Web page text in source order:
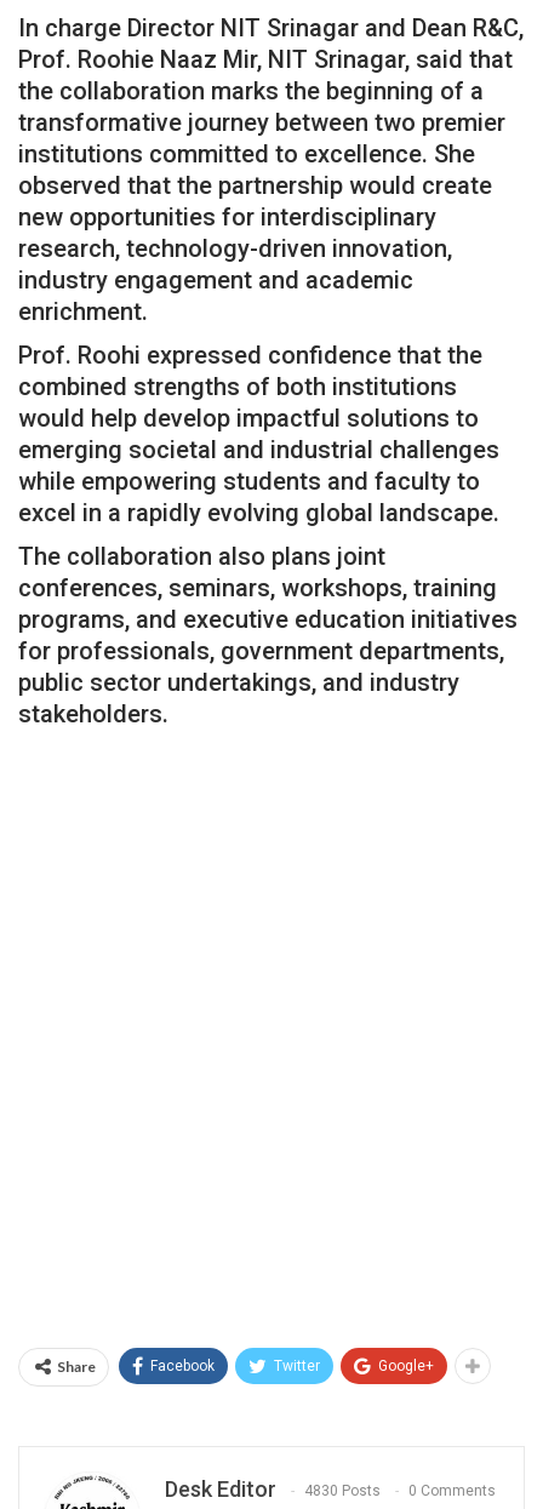
In charge Director NIT Srinagar and Dean R&C,
Prof. Roohie Naaz Mir, NIT Srinagar, said that
the collaboration marks the beginning of a
transformative journey between two premier
institutions committed to excellence. She
observed that the partnership would create
new opportunities for interdisciplinary
research, technology-driven innovation,
industry engagement and academic
enrichment.
Prof. Roohi expressed confidence that the
combined strengths of both institutions
would help develop impactful solutions to
emerging societal and industrial challenges
while empowering students and faculty to
excel in a rapidly evolving global landscape.
The collaboration also plans joint
conferences, seminars, workshops, training
programs, and executive education initiatives
for professionals, government departments,
public sector undertakings, and industry
stakeholders.
Share Facebook Twitter Google+
Desk Editor 4830 Posts 0 Comments